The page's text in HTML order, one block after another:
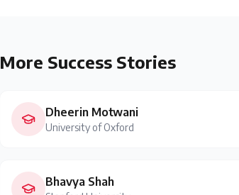
More Success Stories
Dheerin Motwani
University of Oxford
Bhavya Shah